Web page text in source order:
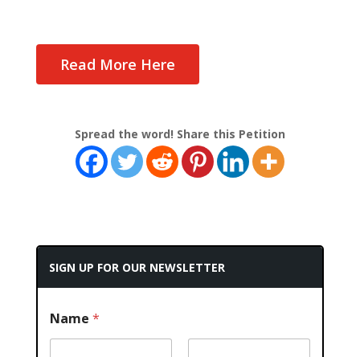
Read More Here
Spread the word! Share this Petition
SIGN UP FOR OUR NEWSLETTER
Name *